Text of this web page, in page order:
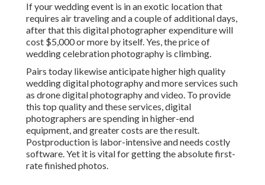
If your wedding event is in an exotic location that
requires air traveling and a couple of additional days,
after that this digital photographer expenditure will
cost $5,000 or more by itself. Yes, the price of
wedding celebration photography is climbing.
Pairs today likewise anticipate higher high quality
wedding digital photography and more services such
as drone digital photography and video. To provide
this top quality and these services, digital
photographers are spending in higher-end
equipment, and greater costs are the result.
Postproduction is labor-intensive and needs costly
software. Yet it is vital for getting the absolute first-
rate finished photos.